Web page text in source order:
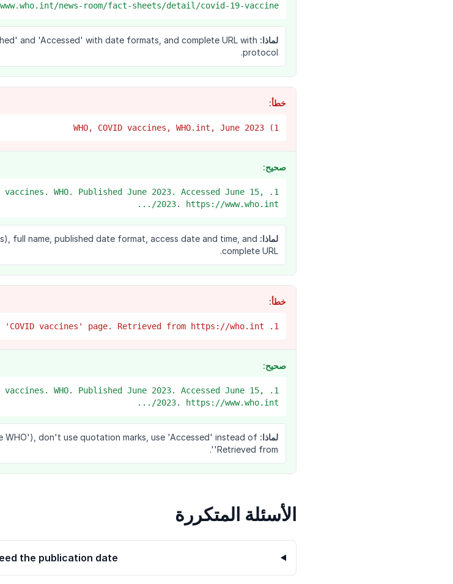
news-room/fact-sheets/detail/covid-19-vaccine
لماذا: and 'Accessed' with date formats, and complete URL with
protocol.
خطأ:
1) WHO, COVID vaccines, WHO.int, June 2023
صحيح:
vaccines. WHO. Published June 2023. Accessed June 15,
2023. https://www.who.int/...
لماذا: full name, published date format, access date and time, and
complete URL.
خطأ:
1. The WHO. 'COVID vaccines' page. Retrieved from https://who.int
صحيح:
vaccines. WHO. Published June 2023. Accessed June 15,
2023. https://www.who.int/...
لماذا: WHO'), don't use quotation marks, use 'Accessed' instead of
'Retrieved from'.
الأسئلة المتكررة
the publication date?